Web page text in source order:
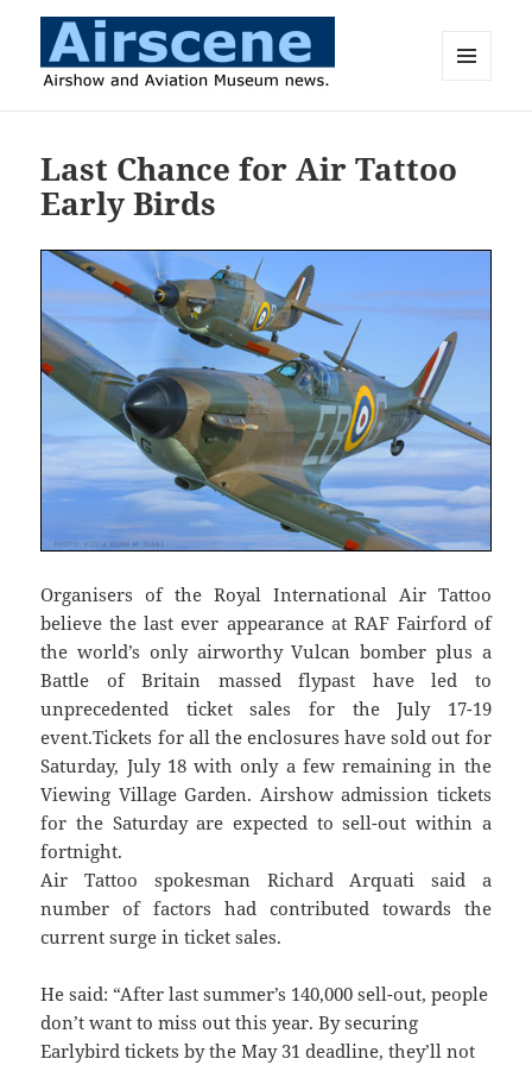
Last Chance for Air Tattoo
Early Birds
Organisers of the Royal International Air Tattoo
believe the last ever appearance at RAF Fairford of
the world’s only airworthy Vulcan bomber plus a
Battle of Britain massed flypast have led to
unprecedented ticket sales for the July 17-19
event.Tickets for all the enclosures have sold out for
Saturday, July 18 with only a few remaining in the
Viewing Village Garden. Airshow admission tickets
for the Saturday are expected to sell-out within a
fortnight.
Air Tattoo spokesman Richard Arquati said a
number of factors had contributed towards the
current surge in ticket sales.
He said: “After last summer’s 140,000 sell-out, people
don’t want to miss out this year. By securing
Earlybird tickets by the May 31 deadline, they’ll not